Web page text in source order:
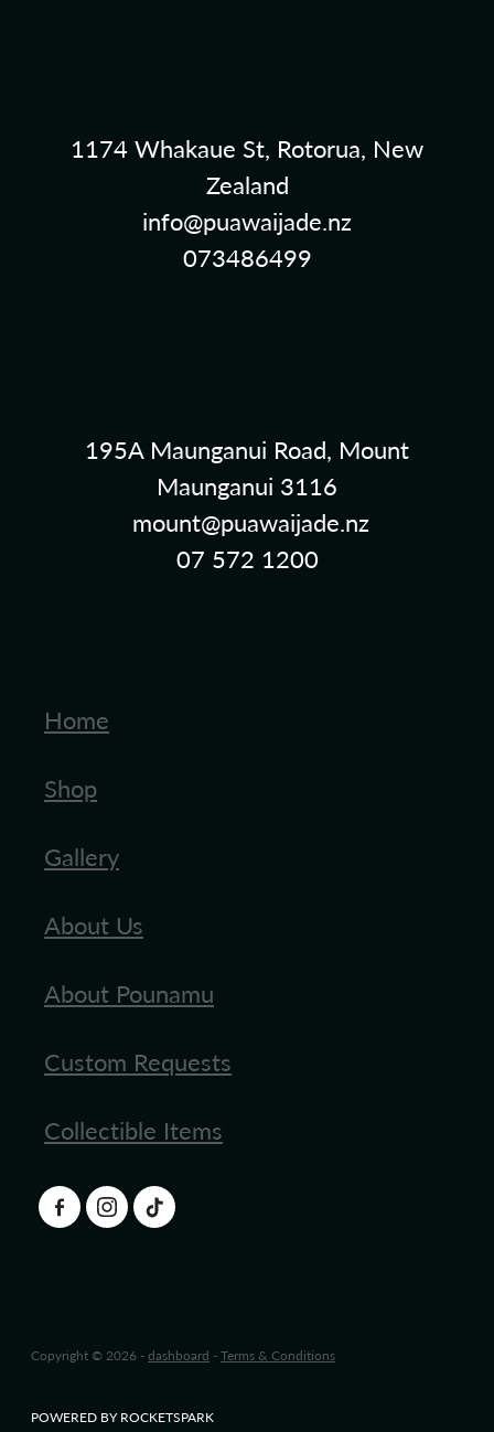
1174 Whakaue St, Rotorua, New
Zealand
info@puawaijade.nz
073486499
195A Maunganui Road, Mount
Maunganui 3116
mount@puawaijade.nz
07 572 1200
Home
Shop
Gallery
About Us
About Pounamu
Custom Requests
Collectible Items
Copyright © 2026 -dashboard -Terms & Conditions
POWERED BY ROCKETSPARK